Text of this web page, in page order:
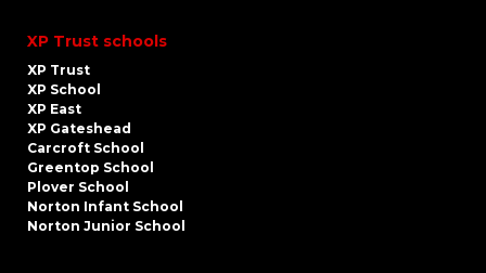
XP Trust schools
XP Trust
XP School
XP East
XP Gateshead
Carcroft School
Greentop School
Plover School
Norton Infant School
Norton Junior School